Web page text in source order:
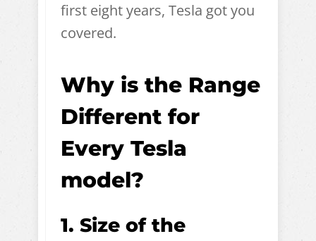
first eight years, Tesla got you
covered.
Why is the Range
Different for
Every Tesla
model?
1. Size of the